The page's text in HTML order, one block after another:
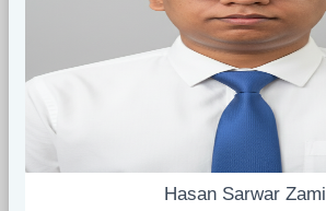
Hasan Sarwar Zami